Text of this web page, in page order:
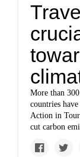
More than
countries
Action in
cut carbon